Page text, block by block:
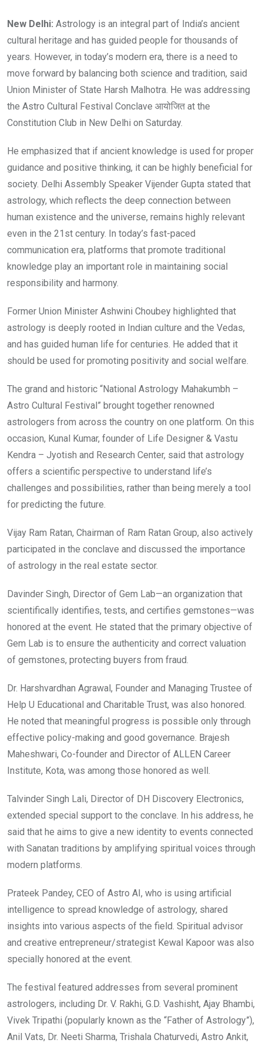
New Delhi: Astrology is an integral part of India’s ancient
cultural heritage and has guided people for thousands of
years. However, in today’s modern era, there is a need to
move forward by balancing both science and tradition, said
Union Minister of State Harsh Malhotra. He was addressing
the Astro Cultural Festival Conclave आयोजित at the
Constitution Club in New Delhi on Saturday.
He emphasized that if ancient knowledge is used for proper
guidance and positive thinking, it can be highly beneficial for
society. Delhi Assembly Speaker Vijender Gupta stated that
astrology, which reflects the deep connection between
human existence and the universe, remains highly relevant
even in the 21st century. In today’s fast-paced
communication era, platforms that promote traditional
knowledge play an important role in maintaining social
responsibility and harmony.
Former Union Minister Ashwini Choubey highlighted that
astrology is deeply rooted in Indian culture and the Vedas,
and has guided human life for centuries. He added that it
should be used for promoting positivity and social welfare.
The grand and historic “National Astrology Mahakumbh –
Astro Cultural Festival” brought together renowned
astrologers from across the country on one platform. On this
occasion, Kunal Kumar, founder of Life Designer & Vastu
Kendra – Jyotish and Research Center, said that astrology
offers a scientific perspective to understand life’s
challenges and possibilities, rather than being merely a tool
for predicting the future.
Vijay Ram Ratan, Chairman of Ram Ratan Group, also actively
participated in the conclave and discussed the importance
of astrology in the real estate sector.
Davinder Singh, Director of Gem Lab—an organization that
scientifically identifies, tests, and certifies gemstones—was
honored at the event. He stated that the primary objective of
Gem Lab is to ensure the authenticity and correct valuation
of gemstones, protecting buyers from fraud.
Dr. Harshvardhan Agrawal, Founder and Managing Trustee of
Help U Educational and Charitable Trust, was also honored.
He noted that meaningful progress is possible only through
effective policy-making and good governance. Brajesh
Maheshwari, Co-founder and Director of ALLEN Career
Institute, Kota, was among those honored as well.
Talvinder Singh Lali, Director of DH Discovery Electronics,
extended special support to the conclave. In his address, he
said that he aims to give a new identity to events connected
with Sanatan traditions by amplifying spiritual voices through
modern platforms.
Prateek Pandey, CEO of Astro AI, who is using artificial
intelligence to spread knowledge of astrology, shared
insights into various aspects of the field. Spiritual advisor
and creative entrepreneur/strategist Kewal Kapoor was also
specially honored at the event.
The festival featured addresses from several prominent
astrologers, including Dr. V. Rakhi, G.D. Vashisht, Ajay Bhambi,
Vivek Tripathi (popularly known as the “Father of Astrology”),
Anil Vats, Dr. Neeti Sharma, Trishala Chaturvedi, Astro Ankit,